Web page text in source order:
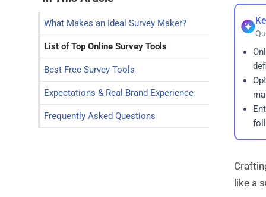
What Makes an Ideal Survey Maker?
List of Top Online Survey Tools
Best Free Survey Tools
Expectations & Real Brand Experience
Frequently Asked Questions
like a